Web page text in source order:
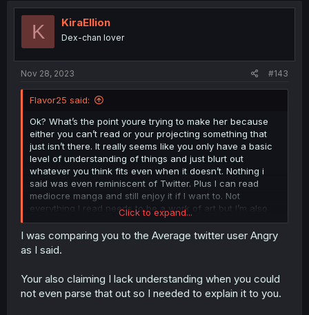
K KiraEllion
Dex-chan lover
Nov 28, 2023 #143
Flavor25 said:
Ok? What’s the point youre trying to make her because
either you can’t read or your projecting something that
just isn’t there. It really seems like you only have a basic
level of understanding of things and just blurt out
whatever you think fits even when it doesn’t. Nothing i
said was even reminiscent of Twitter. Plus I can read
mediocre manga and still enjoy it if I want to. Not
everything I read needs to be a work of art but I’m also
aware enough to realize that what I’m reading is filled
with all sorts of flaws and is not always going to imitate
real life. Something you seem to be struggling with along
side your clear anger issues. But hey maybe I’m wrong.
If you’re capable of taking the high road and ignoring
everything I’m saying then you’ll definitely prove me
Click to expand...
I was comparing you to the Average twitter user Angry
as I said.
Your also claiming I lack understanding when you could
not even parse that out so I needed to explain it to you.